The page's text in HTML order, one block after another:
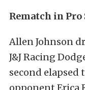
Rematch in Pro
Allen Johnson
J&J Racing
second elapsed